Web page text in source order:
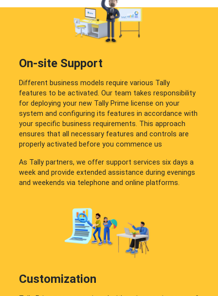
On-site Support
Different business models require various Tally
features to be activated. Our team takes responsibility
for deploying your new Tally Prime license on your
system and configuring its features in accordance with
your specific business requirements. This approach
ensures that all necessary features and controls are
properly activated before you commence us
As Tally partners, we offer support services six days a
week and provide extended assistance during evenings
and weekends via telephone and online platforms.
Customization